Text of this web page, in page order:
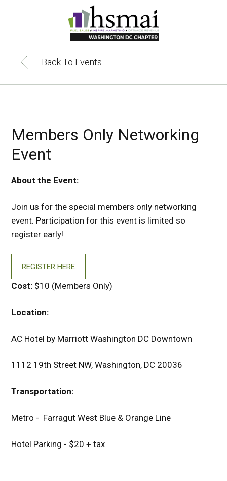
DC
Back To Events
Members Only Networking
Event
About the Event:
Join us for the special members only networking
event. Participation for this event is limited so
register early!
REGISTER HERE
Cost: $10 (Members Only)
Location:
AC Hotel by Marriott Washington DC Downtown
1112 19th Street NW, Washington, DC 20036
Transportation:
Metro - Farragut West Blue & Orange Line
Hotel Parking - $20 + tax